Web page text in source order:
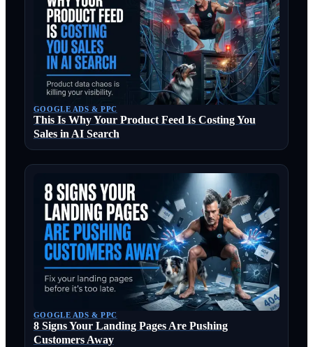
GOOGLE ADS & PPC
This Is Why Your Product Feed Is Costing You
Sales in AI Search
GOOGLE ADS & PPC
8 Signs Your Landing Pages Are Pushing
Customers Away